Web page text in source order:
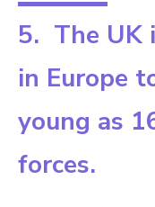
5. The UK
in Europe
young as
forces.